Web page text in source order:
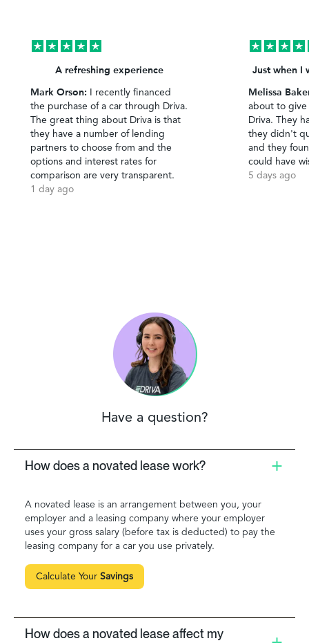
A refreshing experience
Mark Orson: I recently financed
the purchase of a car through Driva.
The great thing about Driva is that
they have a number of lending
partners to choose from and the
options and interest rates for
comparison are very transparent.
1 day ago
Just when I
Melissa
about to
Driva. They
they didn't
and they
could have
5 days ago
Have a question?
How does a novated lease work?
A novated lease is an arrangement between you, your
employer and a leasing company where your employer
uses your gross salary (before tax is deducted) to pay the
leasing company for a car you use privately.
Calculate Your Savings
How does a novated lease affect my